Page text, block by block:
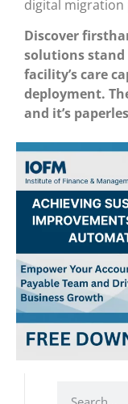
digital migration
Discover
solutions
facility’s care
deployment.
and it’s